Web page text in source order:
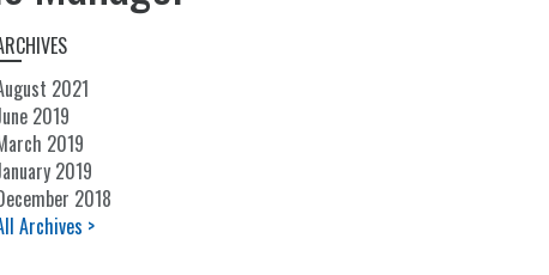
2021
2019
2019
2019
2018
Archives >